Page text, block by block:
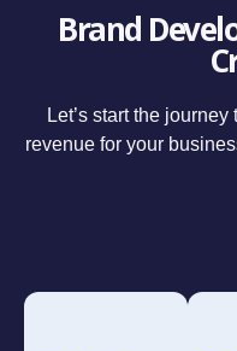
Brand
Let’s start the
revenue for your